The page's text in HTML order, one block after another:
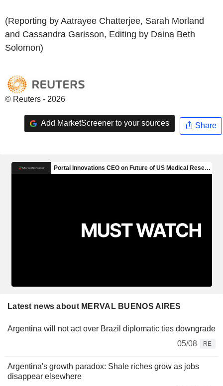
(Reporting by Aatrayee Chatterjee, Sarah Morland
and Cassandra Garisson, Editing by Daina Beth
Solomon)
© Reuters - 2026
Add MarketScreener to your sources Share
Latest news about MERVAL BUENOS AIRES
Argentina will not act over Brazil diplomatic ties downgrade
05/08
RE
Argentina's growth paradox: Shale riches grow as jobs
disappear elsewhere